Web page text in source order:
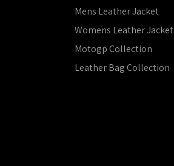
Mens Leather Jacket
Womens Leather Jacket
Motogp Collection
Leather Bag Collection